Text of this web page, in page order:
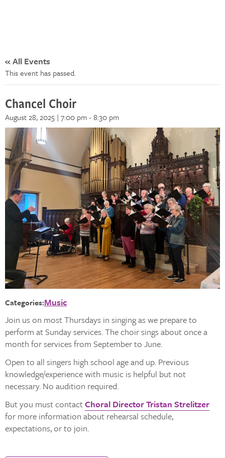
« All Events
This event has passed.
Chancel Choir
August 28, 2025 | 7:00 pm-8:30 pm
Categories:Music
Join us on most Thursdays in singing as we prepare to
perform at Sunday services. The choir sings about once a
month for services from September to June.
Open to all singers high school age and up. Previous
knowledge/experience with music is helpful but not
necessary. No audition required.
But you must contactChoral Director Tristan Strelitzer
for more information about rehearsal schedule,
expectations, or to join.